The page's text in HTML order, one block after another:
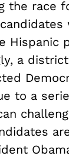
race
Hispanic
a
to a